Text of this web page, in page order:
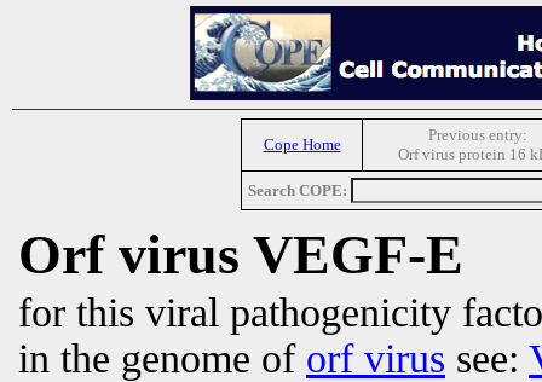
Cope Home
Previous entry:
Orf virus protein 16
Search COPE:
Orf virus VEGF-E
for this viral pathogenicity
in the genome of orf virus see: